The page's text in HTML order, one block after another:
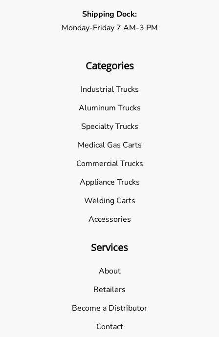
Shipping Dock:
Monday-Friday 7 AM-3 PM
Categories
Industrial Trucks
Aluminum Trucks
Specialty Trucks
Medical Gas Carts
Commercial Trucks
Appliance Trucks
Welding Carts
Accessories
Services
About
Retailers
Become a Distributor
Contact